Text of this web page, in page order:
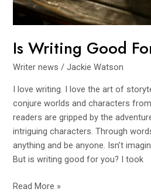
Is Writing Good
Writer news /Jackie Watson
I love writing. I love the art of
conjure worlds and characters
readers are gripped by the
intriguing characters. Through
anything and be anyone. Isn’t
But is writing good for you? I took
Read More »